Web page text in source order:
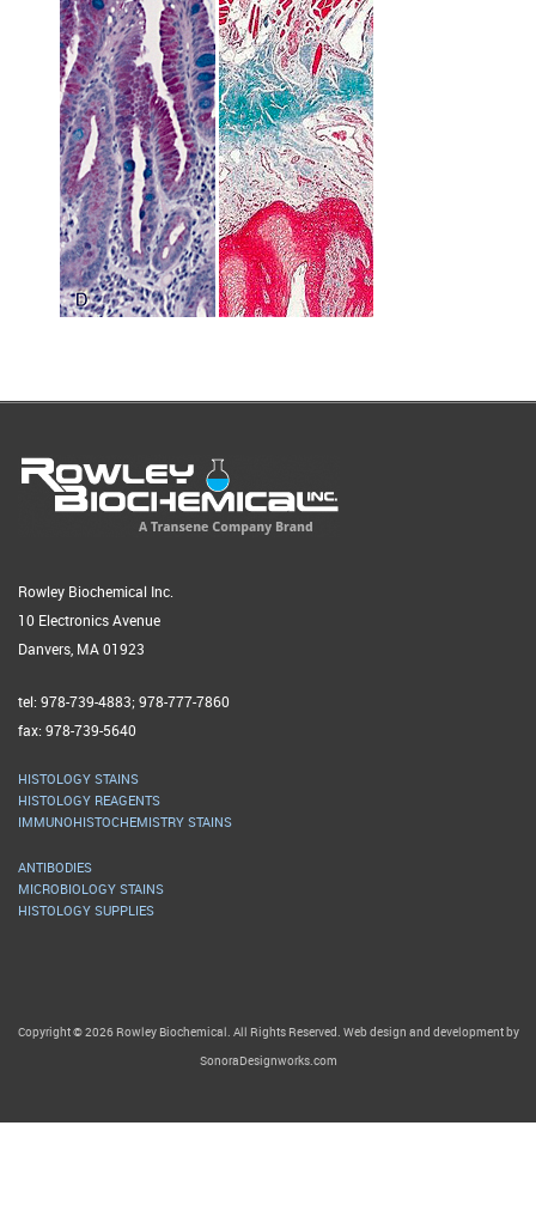
Rowley Biochemical Inc.
10 Electronics Avenue
Danvers, MA 01923
tel: 978-739-4883; 978-777-7860
fax: 978-739-5640
HISTOLOGY STAINS
HISTOLOGY REAGENTS
IMMUNOHISTOCHEMISTRY STAINS
ANTIBODIES
MICROBIOLOGY STAINS
HISTOLOGY SUPPLIES
Copyright © 2026 Rowley Biochemical. All Rights Reserved. Web design and development by
SonoraDesignworks.com